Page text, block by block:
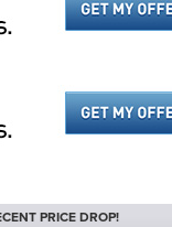
PRICE DROP!